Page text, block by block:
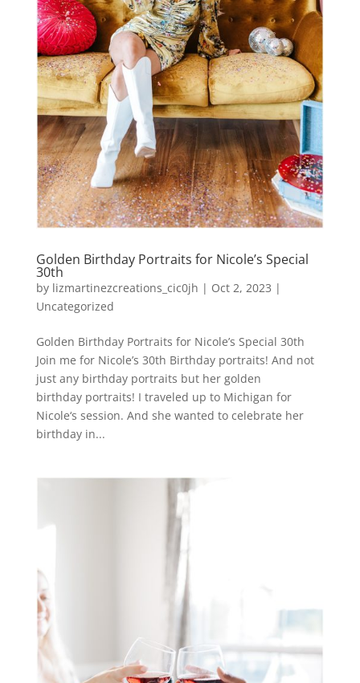
Golden Birthday Portraits for Nicole’s Special
30th
by lizmartinezcreations_cic0jh | Oct 2, 2023 |
Uncategorized
Golden Birthday Portraits for Nicole’s Special 30th
Join me for Nicole’s 30th Birthday portraits! And not
just any birthday portraits but her golden
birthday portraits! I traveled up to Michigan for
Nicole‘s session. And she wanted to celebrate her
birthday in...